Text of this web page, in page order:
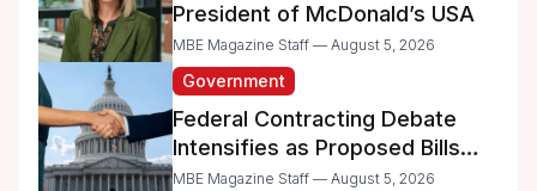
President of McDonald’s USA
MBE Magazine Staff — August 5, 2026
Government
Federal Contracting Debate
Intensifies as Proposed Bills
Raise Concerns for Women-
MBE Magazine Staff — August 5, 2026